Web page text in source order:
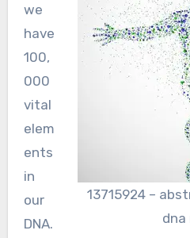
13715924 –
dna
we
have
100,
000
vital
elem
ents
in
our
DNA.